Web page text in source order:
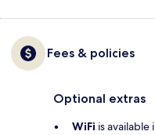
Fees & policies
Optional extras
WiFi is available